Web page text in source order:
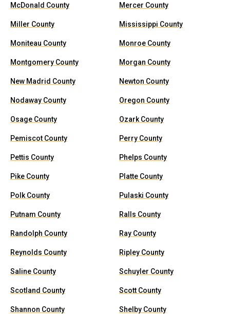
McDonald County Mercer County
Miller County Mississippi County
Moniteau County Monroe County
Montgomery County Morgan County
New Madrid County Newton County
Nodaway County Oregon County
Osage County Ozark County
Pemiscot County Perry County
Pettis County Phelps County
Pike County Platte County
Polk County Pulaski County
Putnam County Ralls County
Randolph County Ray County
Reynolds County Ripley County
Saline County Schuyler County
Scotland County Scott County
Shannon County Shelby County